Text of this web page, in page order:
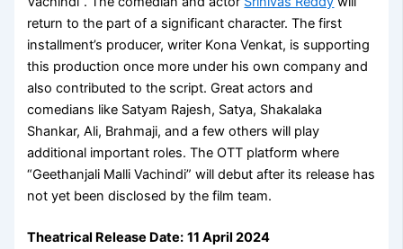
return to the part of a significant character. The first
installment’s producer, writer Kona Venkat, is supporting
this production once more under his own company and
also contributed to the script. Great actors and
comedians like Satyam Rajesh, Satya, Shakalaka
Shankar, Ali, Brahmaji, and a few others will play
additional important roles. The OTT platform where
“Geethanjali Malli Vachindi” will debut after its release has
not yet been disclosed by the film team.
Theatrical Release Date: 11 April 2024